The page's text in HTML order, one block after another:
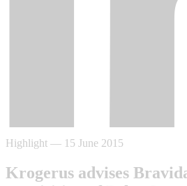
Highlight — 15 June 2015
Krogerus advises